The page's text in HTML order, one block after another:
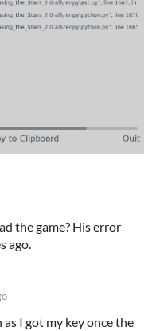
the game? His error
ago.
I got my key once the